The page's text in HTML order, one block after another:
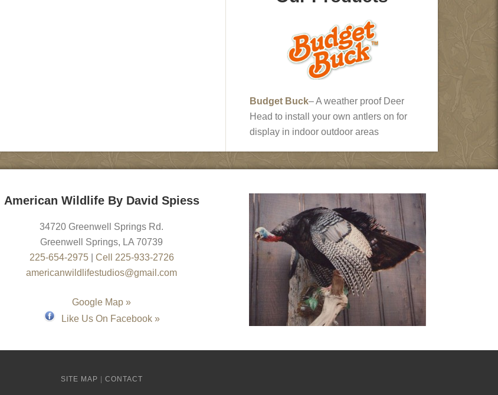
Budget Buck– A weather proof Deer
Head to install your own antlers on for
display in indoor outdoor areas
American Wildlife By David Spiess
34720 Greenwell Springs Rd.
Greenwell Springs, LA 70739
225-654-2975| Cell 225-933-2726
americanwildlifestudios@gmail.com
Google Map »
Like Us On Facebook »
SITE MAP | CONTACT